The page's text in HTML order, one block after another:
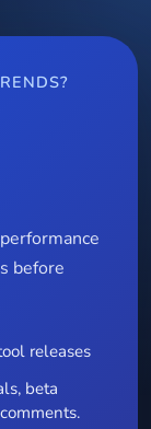
before
releases
beta